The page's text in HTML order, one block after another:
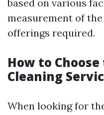
based on various
measurement of
offerings required.
How to
Cleaning
When looking for